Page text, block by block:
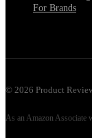
For Brands
© 2026 Product
As an Amazon Associate